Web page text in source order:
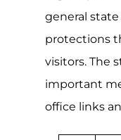
general
protections
visitors. The
important
office links